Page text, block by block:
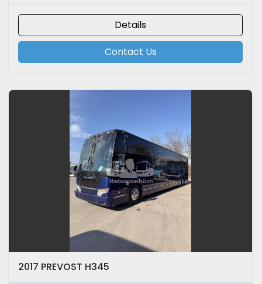
Details
Contact Us
2017 PREVOST H345